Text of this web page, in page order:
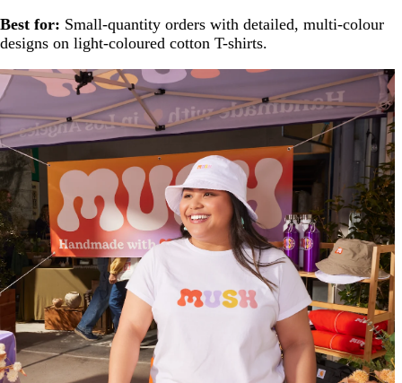
Best for: Small-quantity orders with detailed, multi-colour
designs on light-coloured cotton T-shirts.